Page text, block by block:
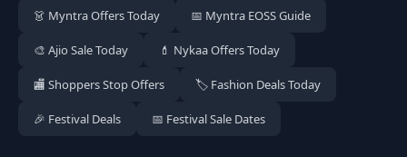
👗 Myntra Offers Today 📅 Myntra EOSS Guide
🎨 Ajio Sale Today 💄 Nykaa Offers Today
🏬 Shoppers Stop Offers 🏷️ Fashion Deals Today
🎉 Festival Deals 📅 Festival Sale Dates